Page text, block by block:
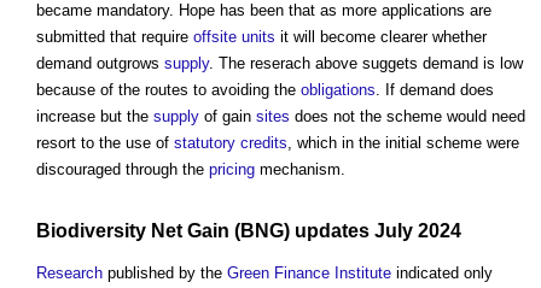
became mandatory. Hope has been that as more applications are
submitted that require offsite units it will become clearer whether
demand outgrows supply. The reserach above suggets demand is low
because of the routes to avoiding the obligations. If demand does
increase but the supply of gain sites does not the scheme would need
resort to the use of statutory credits, which in the initial scheme were
discouraged through the pricing mechanism.
Biodiversity Net Gain (BNG) updates July 2024
Research published by the Green Finance Institute indicated only